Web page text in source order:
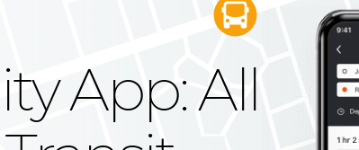
App: All
Reach
Future
Moovit's